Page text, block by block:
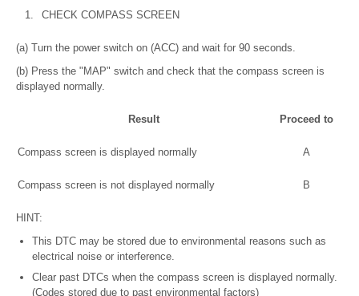
1. CHECK COMPASS SCREEN
(a) Turn the power switch on (ACC) and wait for 90 seconds.
(b) Press the "MAP" switch and check that the compass screen is
displayed normally.
Result Proceed to
Compass screen is displayed normally A
Compass screen is not displayed normally B
HINT:
This DTC may be stored due to environmental reasons such as
electrical noise or interference.
Clear past DTCs when the compass screen is displayed normally.
(Codes stored due to past environmental factors)